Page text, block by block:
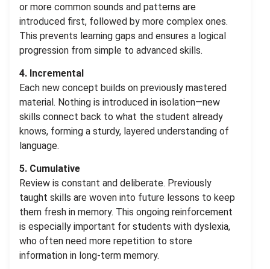
or more common sounds and patterns are
introduced first, followed by more complex ones.
This prevents learning gaps and ensures a logical
progression from simple to advanced skills.
4. Incremental
Each new concept builds on previously mastered
material. Nothing is introduced in isolation—new
skills connect back to what the student already
knows, forming a sturdy, layered understanding of
language.
5. Cumulative
Review is constant and deliberate. Previously
taught skills are woven into future lessons to keep
them fresh in memory. This ongoing reinforcement
is especially important for students with dyslexia,
who often need more repetition to store
information in long-term memory.